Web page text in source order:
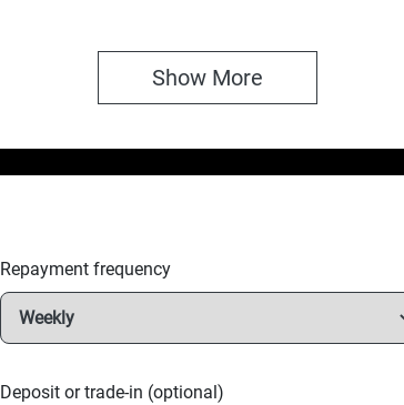
Show More
Repayment frequency
Deposit or trade-in (optional)